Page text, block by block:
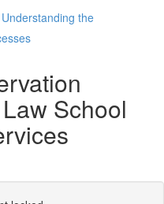
the
School